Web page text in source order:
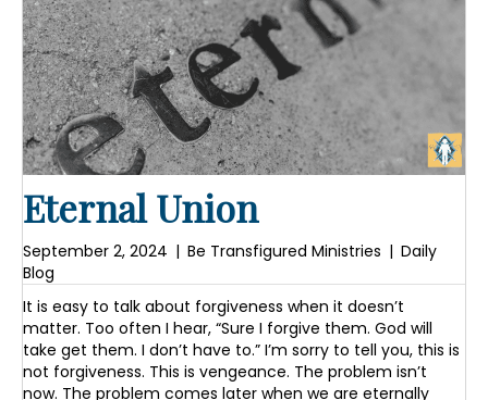
Eternal Union
September 2, 2024 | Be Transfigured Ministries | Daily
Blog
It is easy to talk about forgiveness when it doesn’t
matter. Too often I hear, “Sure I forgive them. God will
take get them. I don’t have to.” I’m sorry to tell you, this is
not forgiveness. This is vengeance. The problem isn’t
now. The problem comes later when we are eternally